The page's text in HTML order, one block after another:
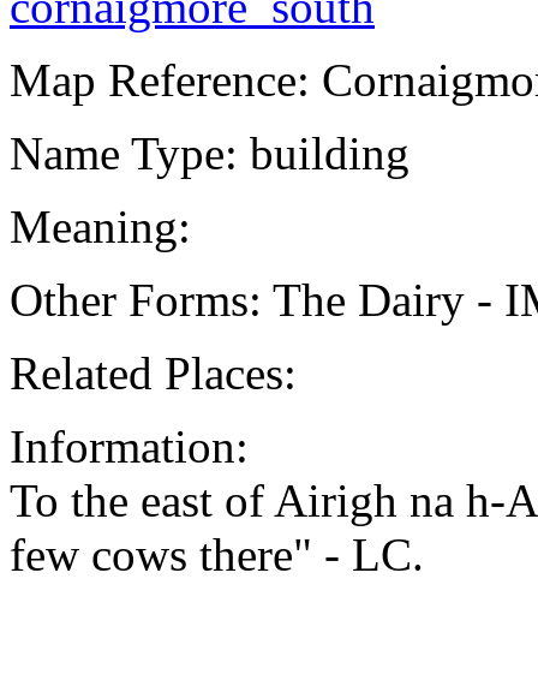
Map Reference:
Name Type: building
Meaning:
Other Forms: The Dairy -
Related Places:
Information:
To the east of Airigh na h-
few cows there" - LC.